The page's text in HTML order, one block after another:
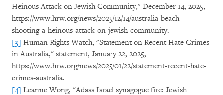
Heinous Attack on Jewish Community," December 14, 2025,
https://www.hrw.org/news/2025/12/14/australia-beach-
shooting-a-heinous-attack-on-jewish-community.
[3] Human Rights Watch, "Statement on Recent Hate Crimes
in Australia," statement, January 22, 2025,
https://www.hrw.org/news/2025/01/22/statement-recent-hate-
crimes-australia.
[4] Leanne Wong, "Adass Israel synagogue fire: Jewish